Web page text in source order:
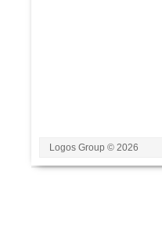
Logos Group © 2026